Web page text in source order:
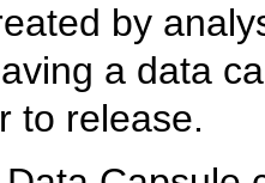
by
a data
to release.